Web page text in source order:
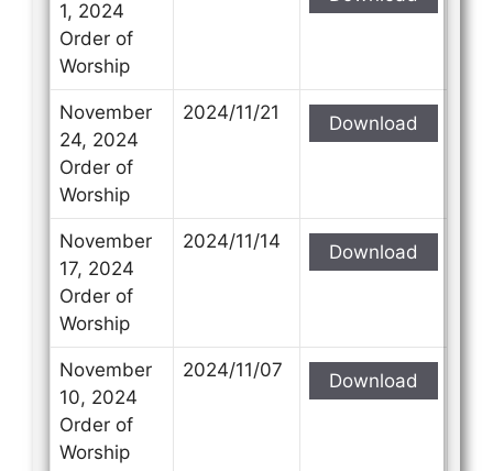
1, 2024
Order of
Worship
November
24, 2024
Order of
Worship
2024/11/21 Download
November
17, 2024
Order of
Worship
2024/11/14 Download
November
10, 2024
Order of
Worship
2024/11/07 Download